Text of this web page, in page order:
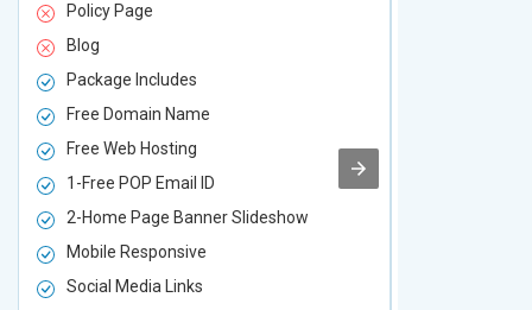
Policy Page
Blog
Package Includes
Free Domain Name
Free Web Hosting
1-Free POP Email ID
2-Home Page Banner Slideshow
Mobile Responsive
Social Media Links